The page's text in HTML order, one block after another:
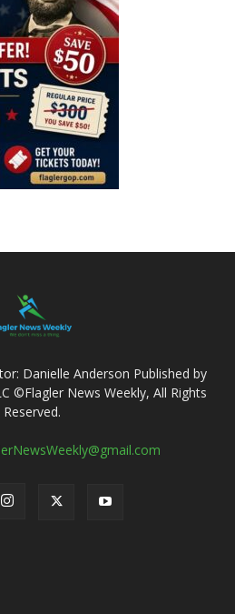
Danielle Anderson Published by
©Flagler News Weekly, All Rights
Reserved.